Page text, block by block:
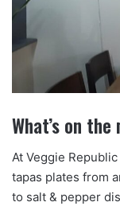
What’s on the
At Veggie
tapas plates from
to salt & pepper